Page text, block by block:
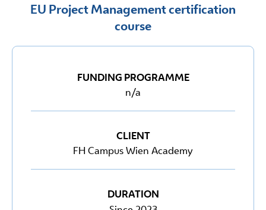
EU Project Management certification
course
FUNDING PROGRAMME
n/a
CLIENT
FH Campus Wien Academy
DURATION